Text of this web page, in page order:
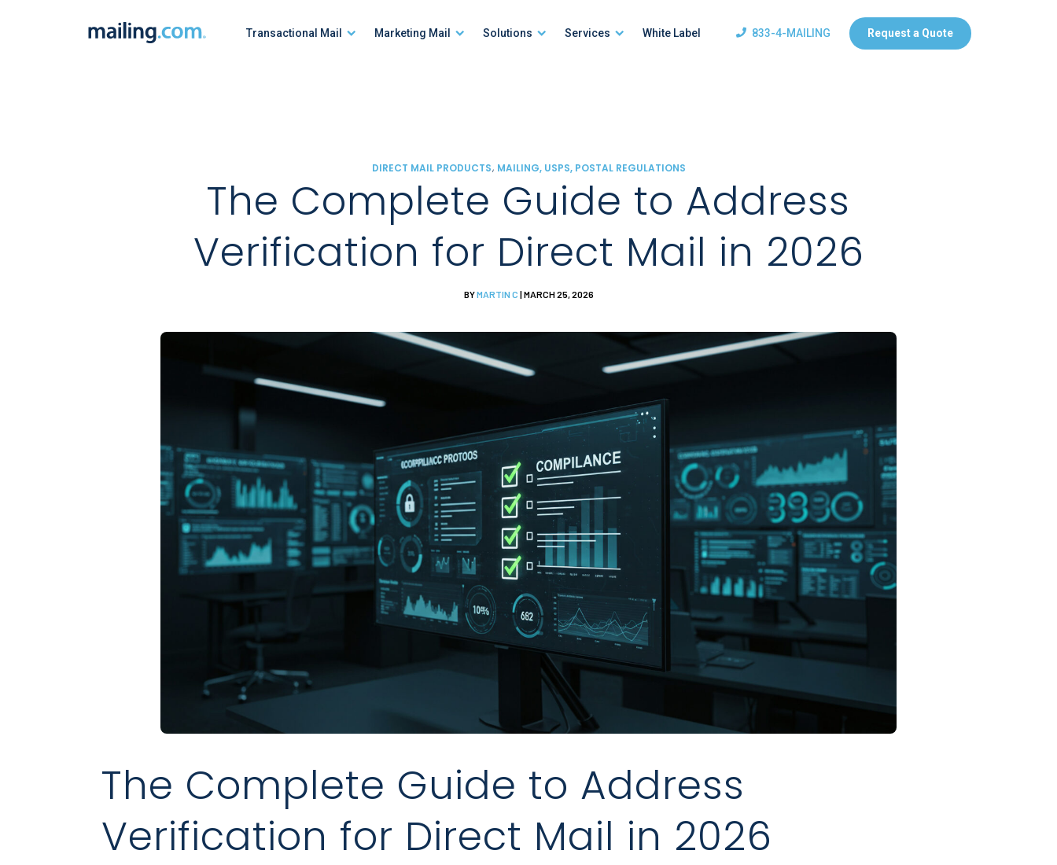
Transactional Mail Marketing Mail Solutions Services White Label 833-4-MAILING Request a Quote
DIRECT MAIL PRODUCTS, MAILING, USPS, POSTAL REGULATIONS
The Complete Guide to Address
Verification for Direct Mail in 2026
BYMARTIN C | MARCH 25, 2026
The Complete Guide to Address
Verification for Direct Mail in 2026